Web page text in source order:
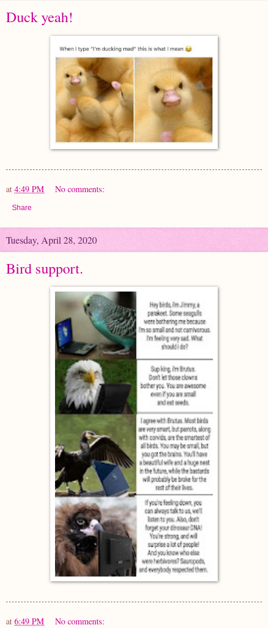
Duck yeah!
at 4:49 PM No comments:
Share
Tuesday, April 28, 2020
Bird support.
at 6:49 PM No comments: